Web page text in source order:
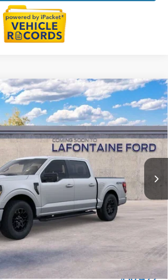
Transit
Stock:26Z1281Model:W3L
Int.
$56,229
PRICE
Less
$59,915
$56,229
-$5,730